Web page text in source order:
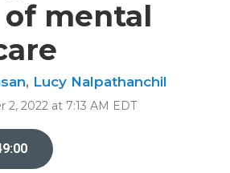
mental
, Lucy Nalpathanchil
2022 at 7:13 AM EDT